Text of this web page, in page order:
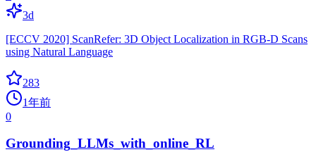
3d
[ECCV 2020] ScanRefer: 3D Object Localization in RGB-D Scans
using Natural Language
283
1年前
0
Grounding_LLMs_with_online_RL